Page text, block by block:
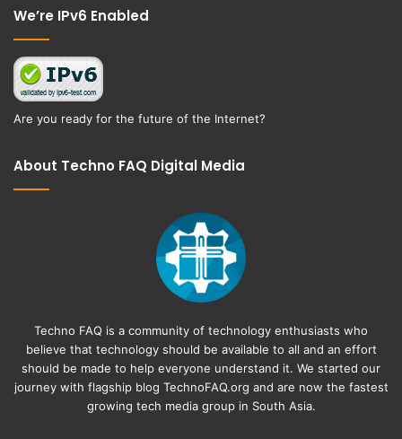
We’re IPv6 Enabled
Are you ready for the future of the Internet?
About Techno FAQ Digital Media
Techno FAQ is a community of technology enthusiasts who
believe that technology should be available to all and an effort
should be made to help everyone understand it. We started our
journey with flagship blog TechnoFAQ.org and are now the fastest
growing tech media group in South Asia.